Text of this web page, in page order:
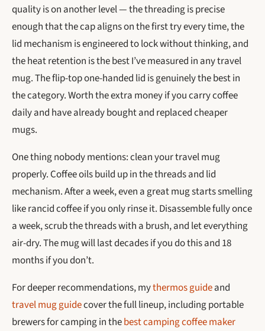
quality is on another level — the threading is precise
enough that the cap aligns on the first try every time, the
lid mechanism is engineered to lock without thinking, and
the heat retention is the best I’ve measured in any travel
mug. The flip-top one-handed lid is genuinely the best in
the category. Worth the extra money if you carry coffee
daily and have already bought and replaced cheaper
mugs.
One thing nobody mentions: clean your travel mug
properly. Coffee oils build up in the threads and lid
mechanism. After a week, even a great mug starts smelling
like rancid coffee if you only rinse it. Disassemble fully once
a week, scrub the threads with a brush, and let everything
air-dry. The mug will last decades if you do this and 18
months if you don’t.
For deeper recommendations, mythermos guideand
travel mug guidecover the full lineup, including portable
brewers for camping in thebest camping coffee maker